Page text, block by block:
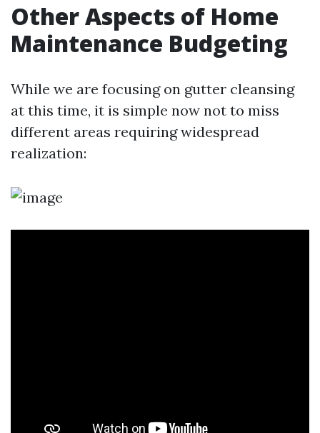
Other Aspects of Home
Maintenance Budgeting
While we are focusing on gutter cleansing
at this time, it is simple now not to miss
different areas requiring widespread
realization: